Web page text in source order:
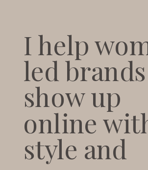
I help
led brands
show up
online
style and